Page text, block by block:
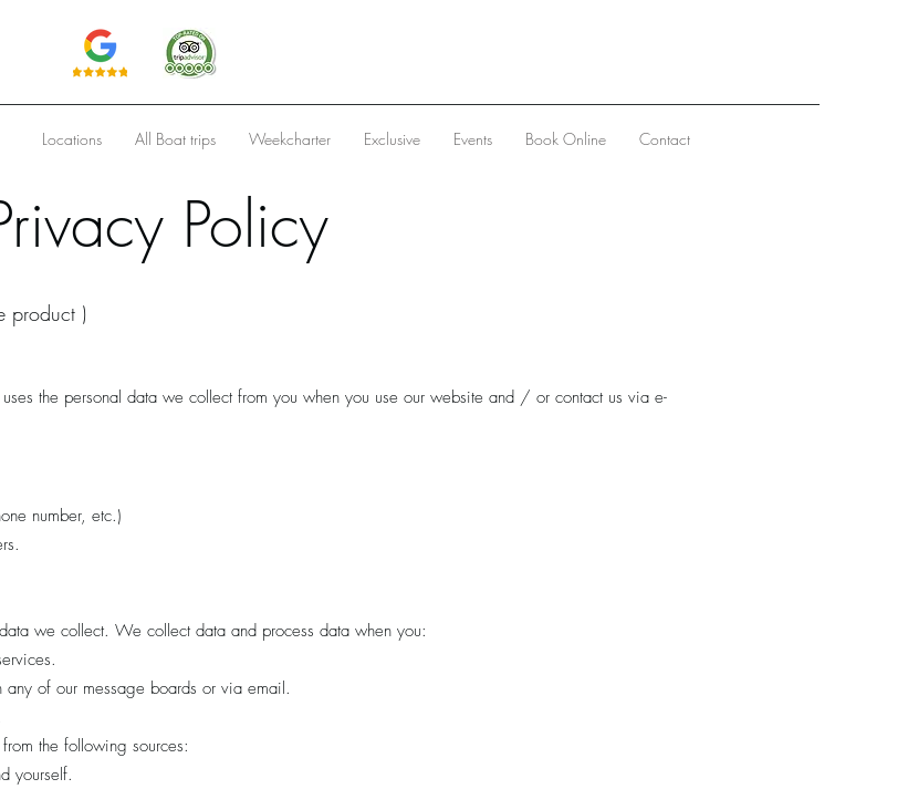
Locations All Boat trips Weekcharter Exclusive Events Book Online Contact
Policy
product )
the personal data we collect from you when you use our website and / or contact us via e-
number, etc.)
we collect. We collect data and process data when you:
of our message boards or via email.
the following sources:
yourself.